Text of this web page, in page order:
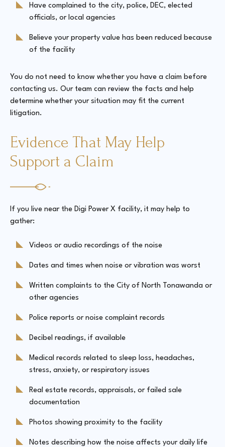
Have complained to the city, police, DEC, elected
officials, or local agencies
Believe your property value has been reduced because
of the facility
You do not need to know whether you have a claim before
contacting us. Our team can review the facts and help
determine whether your situation may fit the current
litigation.
Evidence That May Help
Support a Claim
If you live near the Digi Power X facility, it may help to
gather:
Videos or audio recordings of the noise
Dates and times when noise or vibration was worst
Written complaints to the City of North Tonawanda or
other agencies
Police reports or noise complaint records
Decibel readings, if available
Medical records related to sleep loss, headaches,
stress, anxiety, or respiratory issues
Real estate records, appraisals, or failed sale
documentation
Photos showing proximity to the facility
Notes describing how the noise affects your daily life